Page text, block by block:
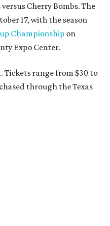
Cherry Bombs. The
17, with the season
Championship on
Expo Center.
Tickets range from $30 to
through the Texas